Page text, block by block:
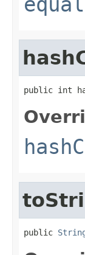
public int
public